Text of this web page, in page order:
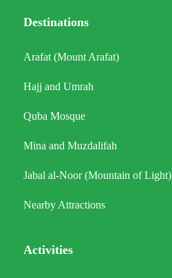
Destinations
Arafat (Mount Arafat)
Hajj and Umrah
Quba Mosque
Mina and Muzdalifah
Jabal al-Noor (Mountain of Light)
Nearby Attractions
Activities